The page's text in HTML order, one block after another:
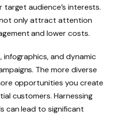
audience’s interests.
not only attract attention
and lower costs.
infographics, and dynamic
The more diverse
opportunities you create
customers. Harnessing
can lead to significant